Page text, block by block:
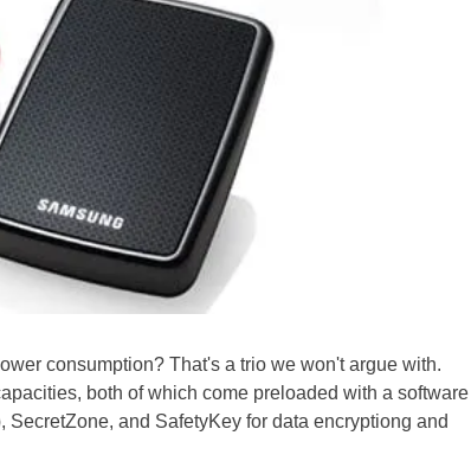
consumption? That's a trio we won't argue with.
both of which come preloaded with a software
and SafetyKey for data encryptiong and